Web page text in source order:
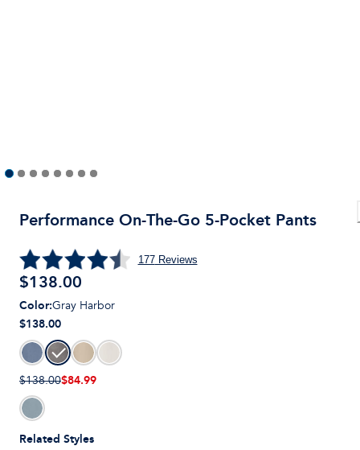
Performance On-The-Go 5-Pocket Pants
177Reviews
$138.00
Related Styles
Color:Gray Harbor
$138.00
$138.00$84.99